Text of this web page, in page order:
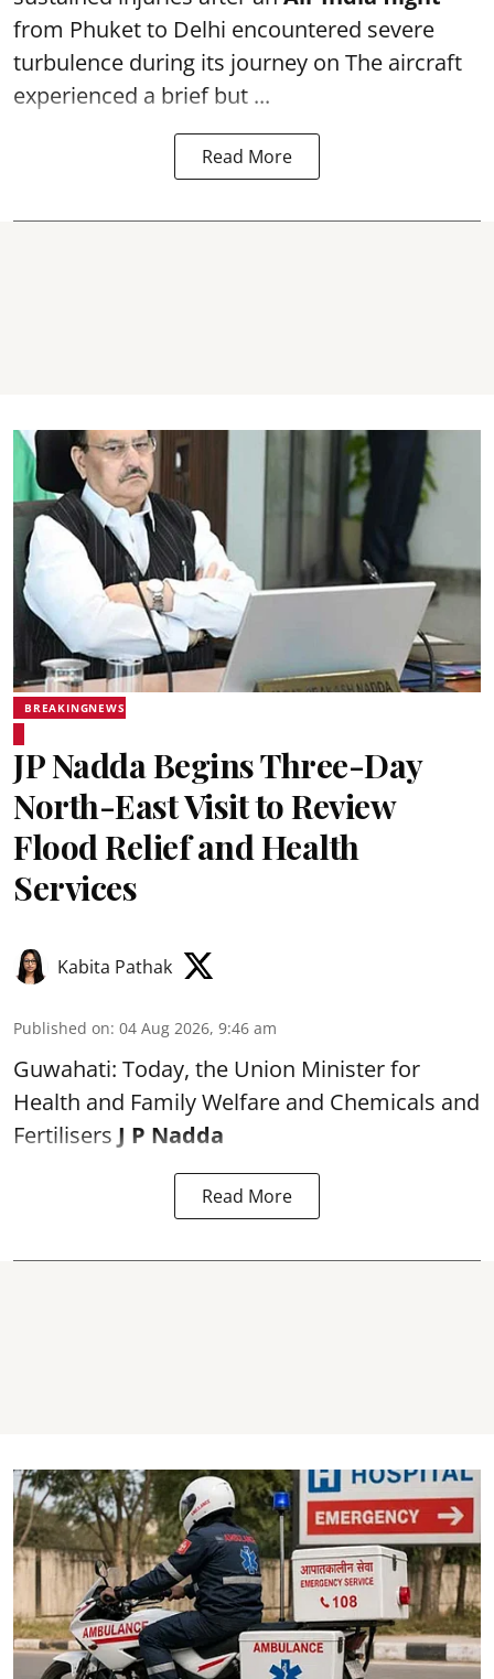
from Phuket to Delhi encountered severe
turbulence during its journey on The aircraft
experienced a brief but ...
Read More
BREAKINGNEWS
JP Nadda Begins Three-Day
North-East Visit to Review
Flood Relief and Health
Services
Kabita Pathak
Published on: 04 Aug 2026, 9:46 am
Guwahati: Today, the Union Minister for
Health and Family Welfare and Chemicals and
Fertilisers J P Nadda
Read More